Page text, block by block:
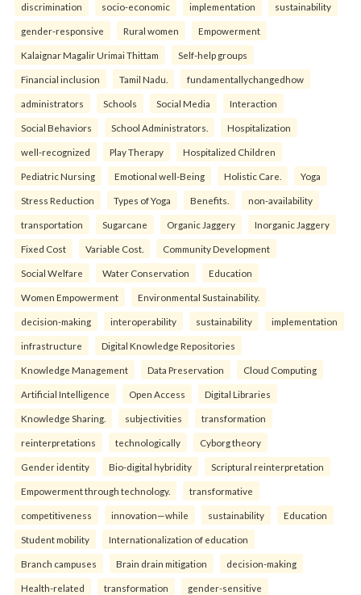
discrimination socio-economic implementation sustainability
gender-responsive Rural women Empowerment
Kalaignar Magalir Urimai Thittam Self-help groups
Financial inclusion Tamil Nadu. fundamentallychangedhow
administrators Schools Social Media Interaction
Social Behaviors School Administrators. Hospitalization
well-recognized Play Therapy Hospitalized Children
Pediatric Nursing Emotional well-Being Holistic Care. Yoga
Stress Reduction Types of Yoga Benefits. non-availability
transportation Sugarcane Organic Jaggery Inorganic Jaggery
Fixed Cost Variable Cost. Community Development
Social Welfare Water Conservation Education
Women Empowerment Environmental Sustainability.
decision-making interoperability sustainability implementation
infrastructure Digital Knowledge Repositories
Knowledge Management Data Preservation Cloud Computing
Artificial Intelligence Open Access Digital Libraries
Knowledge Sharing. subjectivities transformation
reinterpreta⁠tions tec⁠hnologically Cyborg theory
Gender identity Bio-digital hybridity Scriptural reinterpretation
Empowerment through technology. transformative
competitiveness innovation—while sustainability Education
Student mobility Internationalization of education
Branch campuses Brain drain mitigation decision-making
Health-related transformation gender-sensitive